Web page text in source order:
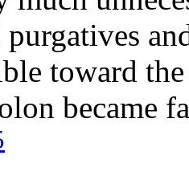
toward
became